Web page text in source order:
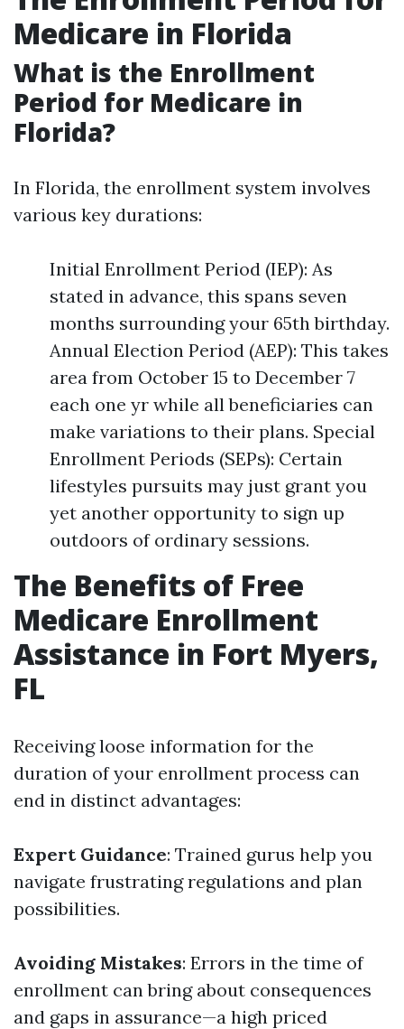
Medicare in Florida
What is the Enrollment
Period for Medicare in
Florida?
In Florida, the enrollment system involves
various key durations:
Initial Enrollment Period (IEP): As
stated in advance, this spans seven
months surrounding your 65th birthday.
Annual Election Period (AEP): This takes
area from October 15 to December 7
each one yr while all beneficiaries can
make variations to their plans. Special
Enrollment Periods (SEPs): Certain
lifestyles pursuits may just grant you
yet another opportunity to sign up
outdoors of ordinary sessions.
The Benefits of Free
Medicare Enrollment
Assistance in Fort Myers,
FL
Receiving loose information for the
duration of your enrollment process can
end in distinct advantages:
Expert Guidance: Trained gurus help you
navigate frustrating regulations and plan
possibilities.
Avoiding Mistakes: Errors in the time of
enrollment can bring about consequences
and gaps in assurance—a high priced